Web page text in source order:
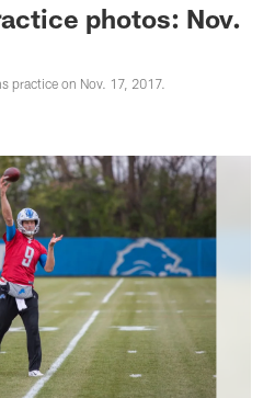
photos: Nov.
practice on Nov. 17, 2017.